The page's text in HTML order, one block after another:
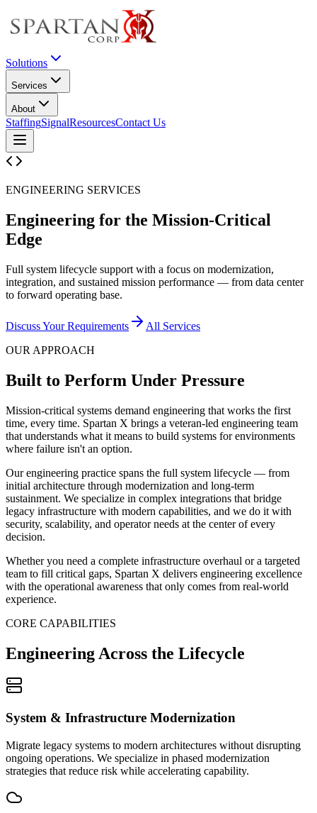
Solutions
Services
About
StaffingSignalResourcesContact Us
ENGINEERING SERVICES
Engineering for the Mission-Critical
Edge
Full system lifecycle support with a focus on modernization,
integration, and sustained mission performance — from data center
to forward operating base.
Discuss Your Requirements
All Services
OUR APPROACH
Built to Perform Under Pressure
Mission-critical systems demand engineering that works the first
time, every time. Spartan X brings a veteran-led engineering team
that understands what it means to build systems for environments
where failure isn't an option.
Our engineering practice spans the full system lifecycle — from
initial architecture through modernization and long-term
sustainment. We specialize in complex integrations that bridge
legacy infrastructure with modern capabilities, and we do it with
security, scalability, and operator needs at the center of every
decision.
Whether you need a complete infrastructure overhaul or a targeted
team to fill critical gaps, Spartan X delivers engineering excellence
with the operational awareness that only comes from real-world
experience.
CORE CAPABILITIES
Engineering Across the Lifecycle
System & Infrastructure Modernization
Migrate legacy systems to modern architectures without disrupting
ongoing operations. We specialize in phased modernization
strategies that reduce risk while accelerating capability.